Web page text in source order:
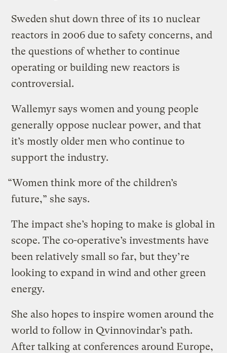
Sweden shut down three of its 10 nuclear
reactors in 2006 due to safety concerns, and
the questions of whether to continue
operating or building new reactors is
controversial.
Wallemyr says women and young people
generally oppose nuclear power, and that
it’s mostly older men who continue to
support the industry.
“Women think more of the children’s
future,” she says.
The impact she’s hoping to make is global in
scope. The co-operative’s investments have
been relatively small so far, but they’re
looking to expand in wind and other green
energy.
She also hopes to inspire women around the
world to follow in Qvinnovindar’s path.
After talking at conferences around Europe,